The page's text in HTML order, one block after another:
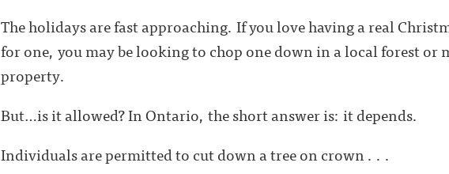
The holidays are fast approaching. If you love having a real
for one, you may be looking to chop one down in a local forest or
property.
But…is it allowed? In Ontario, the short answer is: it depends.
Individuals are permitted to cut down a tree on crown . . .